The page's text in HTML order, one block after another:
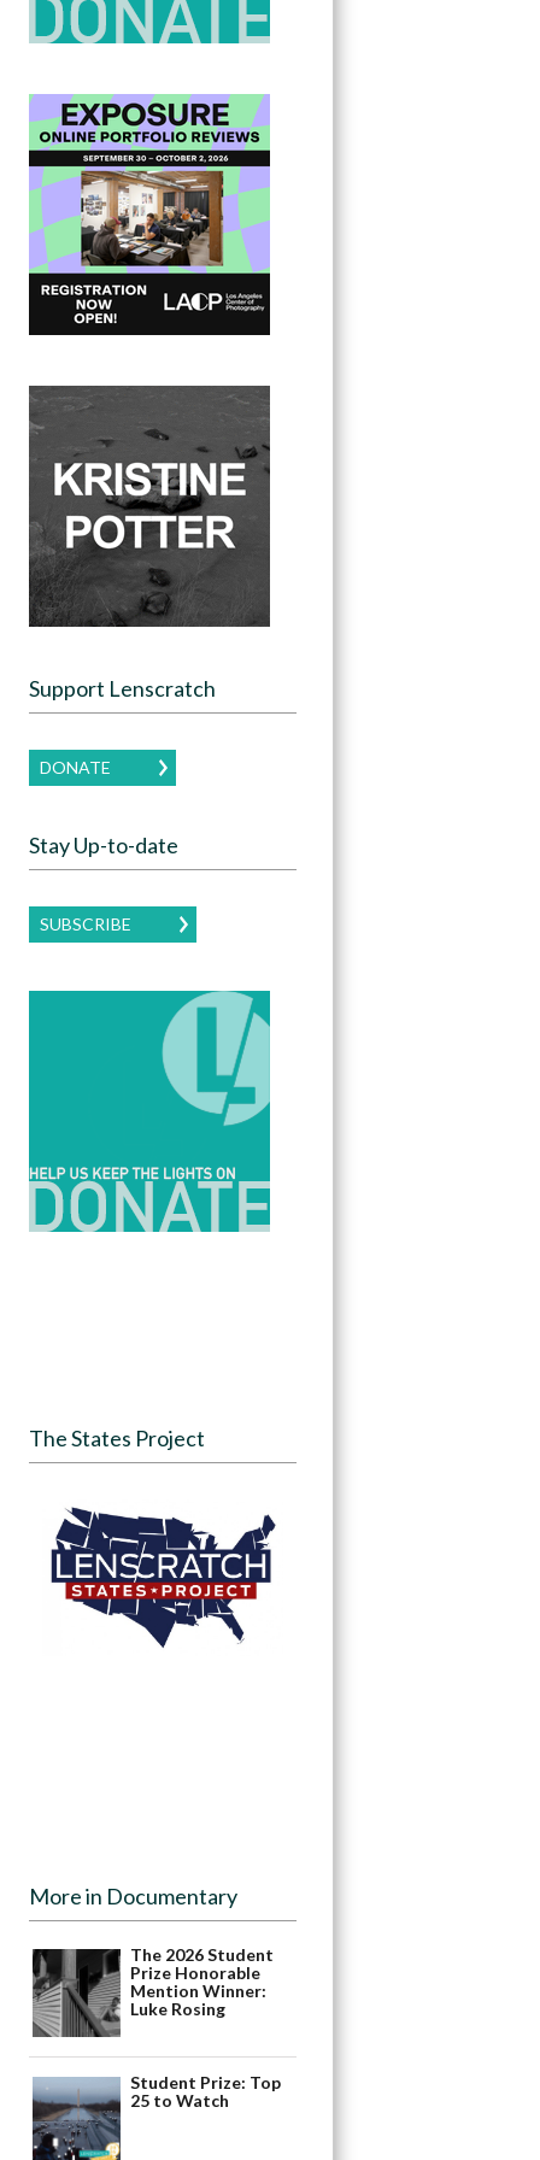
Support Lenscratch
DONATE
Stay Up-to-date
SUBSCRIBE
The States Project
More in Documentary
The 2026 Student
Prize Honorable
Mention Winner:
Luke Rosing
Student Prize: Top
25 to Watch